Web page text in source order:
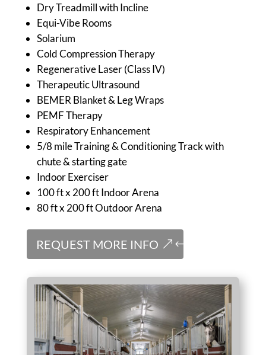
Dry Treadmill with Incline
Equi-Vibe Rooms
Solarium
Cold Compression Therapy
Regenerative Laser (Class IV)
Therapeutic Ultrasound
BEMER Blanket & Leg Wraps
PEMF Therapy
Respiratory Enhancement
5/8 mile Training & Conditioning Track with
chute & starting gate
Indoor Exerciser
100 ft x 200 ft Indoor Arena
80 ft x 200 ft Outdoor Arena
REQUEST MORE INFO